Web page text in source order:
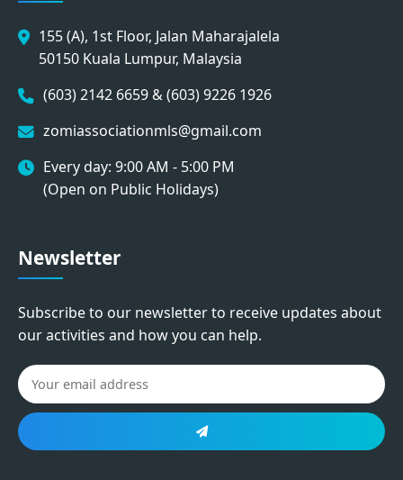
155 (A), 1st Floor, Jalan Maharajalela
50150 Kuala Lumpur, Malaysia
(603) 2142 6659 & (603) 9226 1926
zomiassociationmls@gmail.com
Every day: 9:00 AM - 5:00 PM
(Open on Public Holidays)
Newsletter
Subscribe to our newsletter to receive updates about
our activities and how you can help.